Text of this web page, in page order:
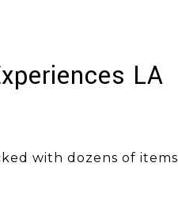
LA
with dozens of items